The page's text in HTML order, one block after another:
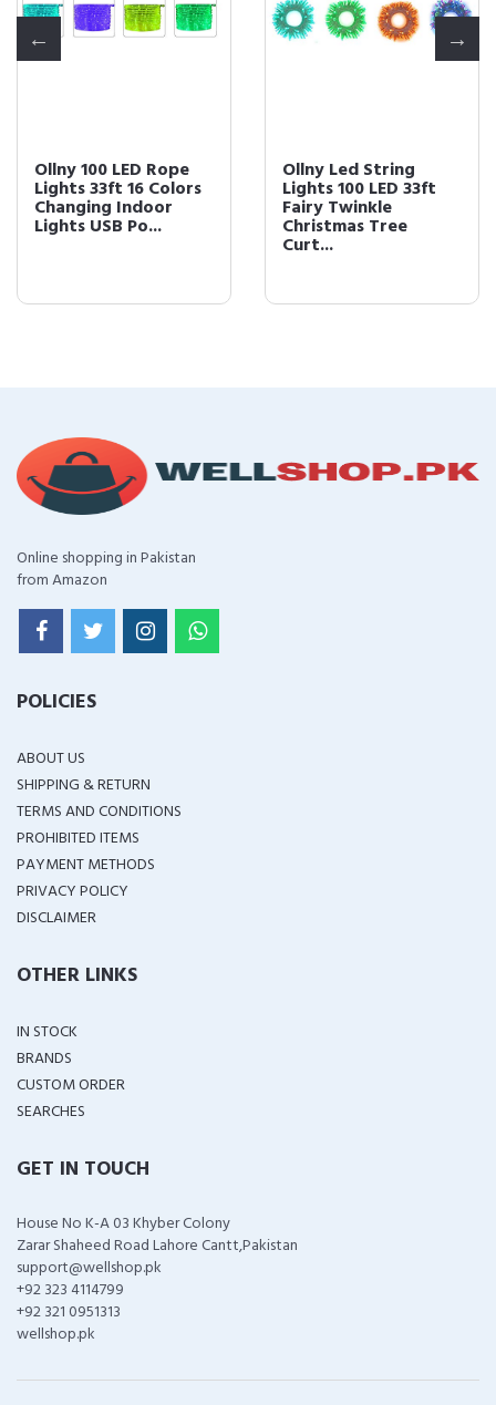
Ollny 100 LED Rope
Lights 33ft 16 Colors
Changing Indoor
Lights USB Po...
Ollny Led String
Lights 100 LED 33ft
Fairy Twinkle
Christmas Tree
Curt...
Online shopping in Pakistan
from Amazon
POLICIES
ABOUT US
SHIPPING & RETURN
TERMS AND CONDITIONS
PROHIBITED ITEMS
PAYMENT METHODS
PRIVACY POLICY
DISCLAIMER
OTHER LINKS
IN STOCK
BRANDS
CUSTOM ORDER
SEARCHES
GET IN TOUCH
House No K-A 03 Khyber Colony
Zarar Shaheed Road Lahore Cantt,Pakistan
support@wellshop.pk
+92 323 4114799
+92 321 0951313
wellshop.pk